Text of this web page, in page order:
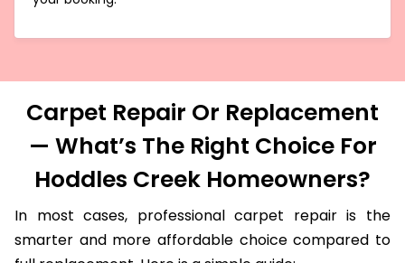
joints and splits on your carpet on the day you make
Carpet Repair Or Replacement
— What’s The Right Choice For
Hoddles Creek Homeowners?
In most cases, professional carpet repair is the